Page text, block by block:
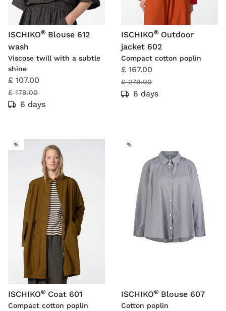
ISCHIKO® Blouse 612
wash
Viscose twill with a subtle
shine
£ 107.00
£ 179.00
6 days
ISCHIKO® Outdoor
jacket 602
Compact cotton poplin
£ 167.00
£ 279.00
6 days
%SALE
ISCHIKO® Coat 601
Compact cotton poplin
%SALE
ISCHIKO® Blouse 607
Cotton poplin